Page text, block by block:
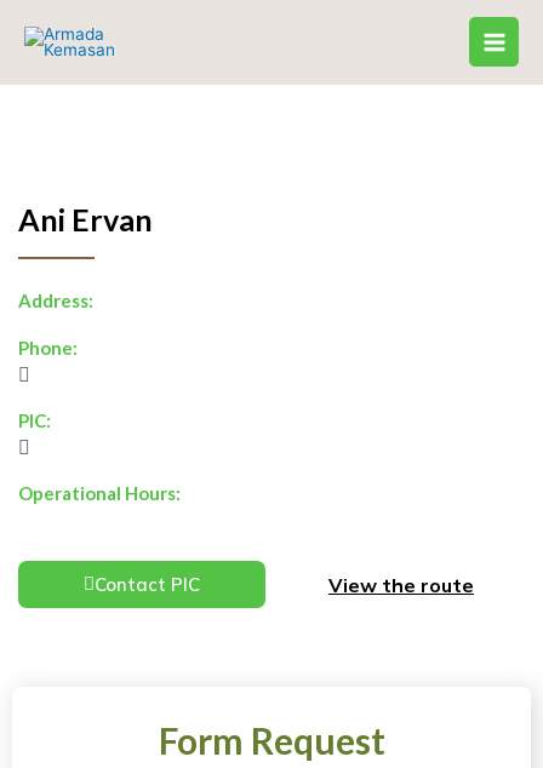
Form Request
Ani Ervan
Address:
Phone:
PIC:
Operational Hours:
Contact PIC View the route